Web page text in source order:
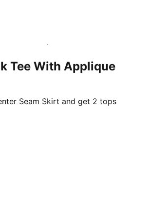
Tee With Applique
Seam Skirt and get 2 tops